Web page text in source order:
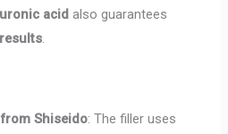
acid also guarantees
.
Shiseido: The filler uses